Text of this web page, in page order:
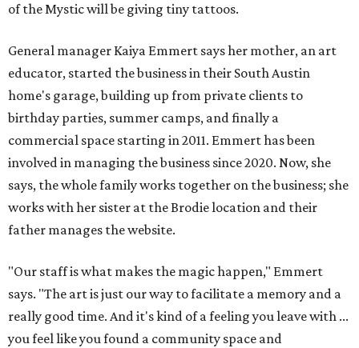
of the Mystic will be giving tiny tattoos.
General manager Kaiya Emmert says her mother, an art
educator, started the business in their South Austin
home's garage, building up from private clients to
birthday parties, summer camps, and finally a
commercial space starting in 2011. Emmert has been
involved in managing the business since 2020. Now, she
says, the whole family works together on the business; she
works with her sister at the Brodie location and their
father manages the website.
"Our staff is what makes the magic happen," Emmert
says. "The art is just our way to facilitate a memory and a
really good time. And it's kind of a feeling you leave with ...
you feel like you found a community space and